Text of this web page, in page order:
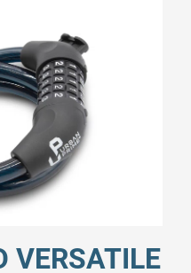
VERSATILE